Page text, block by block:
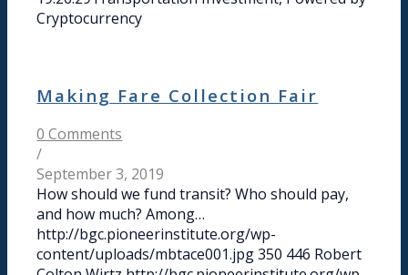
Cryptocurrency
Making Fare Collection Fair
0 Comments
/
September 3, 2019
How should we fund transit? Who should pay,
and how much? Among…
http://bgc.pioneerinstitute.org/wp-
content/uploads/mbtace001.jpg 350 446 Robert